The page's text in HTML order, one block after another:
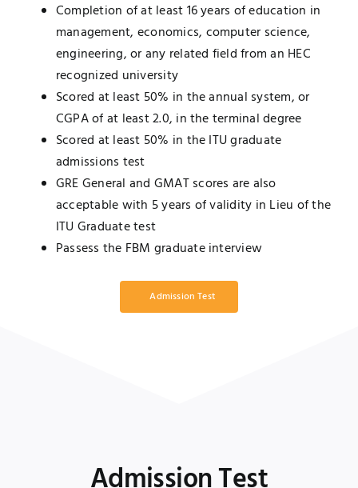
Completion of at least 16 years of education in
management, economics, computer science,
engineering, or any related field from an HEC
recognized university
Scored at least 50% in the annual system, or
CGPA of at least 2.0, in the terminal degree
Scored at least 50% in the ITU graduate
admissions test
GRE General and GMAT scores are also
acceptable with 5 years of validity in Lieu of the
ITU Graduate test
Passess the FBM graduate interview
Admission Test